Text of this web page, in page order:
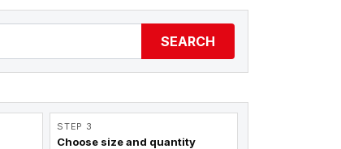
SEARCH
STEP 3
Choose size and quantity